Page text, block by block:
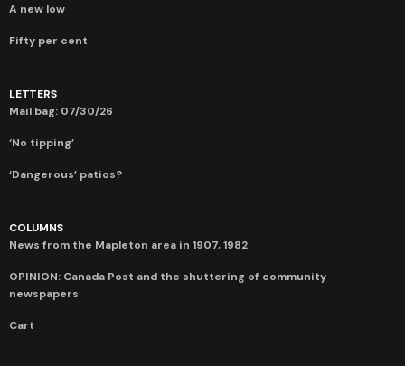
A new low
Fifty per cent
LETTERS
Mail bag: 07/30/26
‘No tipping’
‘Dangerous’ patios?
COLUMNS
News from the Mapleton area in 1907, 1982
OPINION: Canada Post and the shuttering of community
newspapers
Cart